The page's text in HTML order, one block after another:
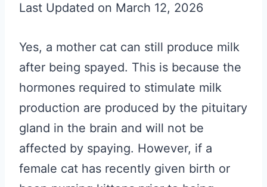
Last Updated on March 12, 2026
Yes, a mother cat can still produce milk
after being spayed. This is because the
hormones required to stimulate milk
production are produced by the pituitary
gland in the brain and will not be
affected by spaying. However, if a
female cat has recently given birth or